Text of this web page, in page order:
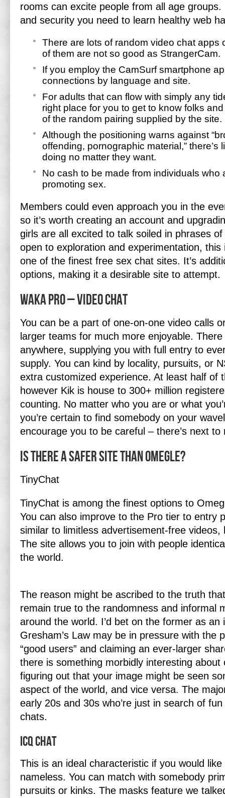
rooms can excite people from all age
and security you need to learn healthy web
There are lots of random video chat apps
of them are not so good as StrangerCam.
If you employ the CamSurf smartphone
connections by language and site.
For adults that can flow with simply any
right place for you to get to know folks
of the random pairing supplied by the site.
Although the positioning warns against
offending, pornographic material,” there’s
doing no matter they want.
No cash to be made from individuals who
promoting sex.
Members could even approach you in the
so it’s worth creating an account and
girls are all excited to talk soiled in phrases of
open to exploration and experimentation, this
one of the finest free sex chat sites. It’s
options, making it a desirable site to attempt.
Waka Pro – Video Chat
You can be a part of one-on-one video calls
larger teams for much more enjoyable. There
anywhere, supplying you with full entry to
supply. You can kind by locality, pursuits, or
extra customized experience. At least half of
however Kik is house to 300+ million
counting. No matter who you are or what
you’re certain to find somebody on your
encourage you to be careful – there’s next
Is there a safer site than Omegle?
TinyChat
TinyChat is among the finest options to
You can also improve to the Pro tier to entry
similar to limitless advertisement-free videos,
The site allows you to join with people
the world.
The reason might be ascribed to the truth
remain true to the randomness and informal
around the world. I’d bet on the former as an
Gresham’s Law may be in pressure with the
“good users” and claiming an ever-larger
there is something morbidly interesting about
figuring out that your image might be seen
aspect of the world, and vice versa. The
early 20s and 30s who’re just in search of
chats.
Icq Chat
This is an ideal characteristic if you would
nameless. You can match with somebody
pursuits or kinks. The masks feature we